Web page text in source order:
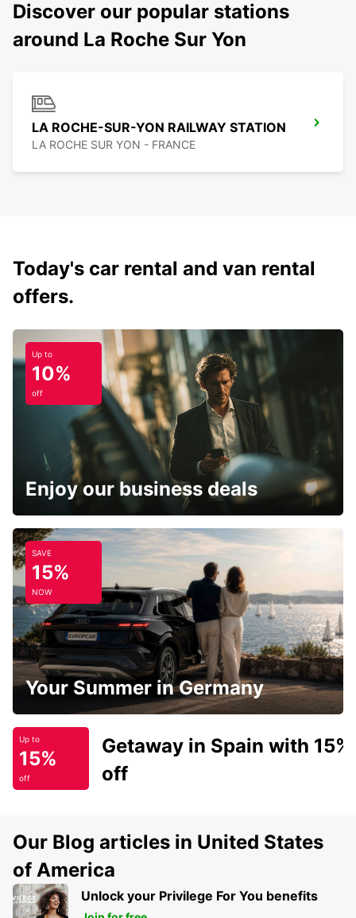
Discover our popular stations
around La Roche Sur Yon
LA ROCHE-SUR-YON RAILWAY STATION
LA ROCHE SUR YON - FRANCE
Today's car rental and van rental
offers.
Up to
10%
off
Enjoy our business deals
SAVE
15%
NOW
Your Summer in Germany
Up to
15%
off
Getaway in Spain with 15%
off
Our Blog articles in United States
of America
Unlock your Privilege For You benefits